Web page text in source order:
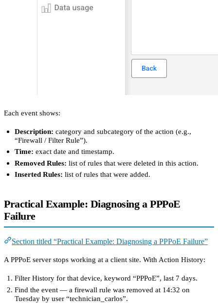
Each event shows:
Description: category and subcategory of the action (e.g.,
“Firewall / Filter Rule”).
Time: exact date and timestamp.
Removed Rules: list of rules that were deleted in this action.
Inserted Rules: list of rules that were added.
Practical Example: Diagnosing a PPPoE
Failure
Section titled “Practical Example: Diagnosing a PPPoE Failure”
A PPPoE server stops working at a client site. With Action History:
Filter History for that device, keyword “PPPoE”, last 7 days.
Find the event — a firewall rule was removed at 14:32 on
Tuesday by user “technician_carlos”.